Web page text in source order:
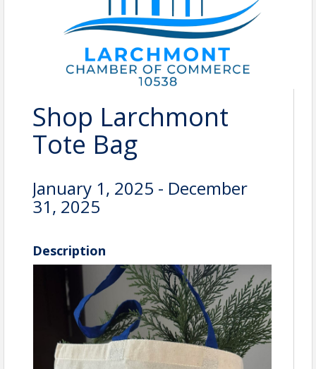
Shop Larchmont
Tote Bag
January 1, 2025 - December
31, 2025
Description